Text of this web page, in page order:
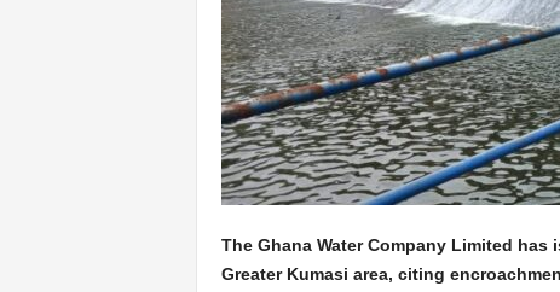
The Ghana Water Company Limited
Greater Kumasi area, citing